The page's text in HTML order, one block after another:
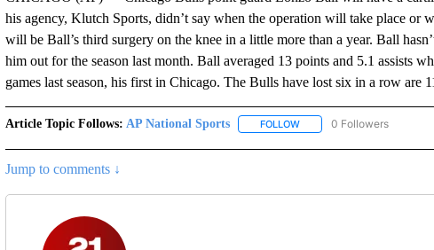
his agency, Klutch Sports, didn’t say when the operation will take place or
will be Ball’s third surgery on the knee in a little more than a year. Ball
him out for the season last month. Ball averaged 13 points and 5.1 assists
games last season, his first in Chicago. The Bulls have lost six in a row are
Article Topic Follows: AP National Sports FOLLOWFOLLOW "AP NATIONAL
0 Followers
Jump to comments ↓